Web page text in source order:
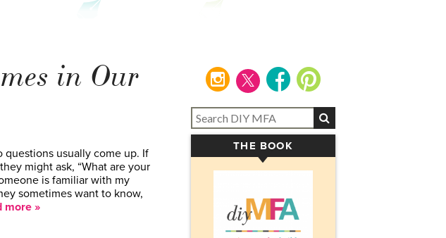
in Our
questions usually come up. If
might ask, “What are your
is familiar with my
sometimes want to know,
more »
instagram facebookpinterest
THE BOOK
▾